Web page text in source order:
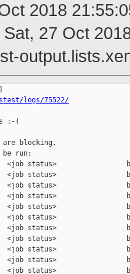
2018
Sat, 27 Oct
logs/75522/